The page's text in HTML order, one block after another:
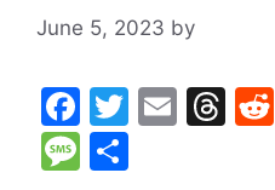
June 5, 2023 by
F
a
T
E
T
M